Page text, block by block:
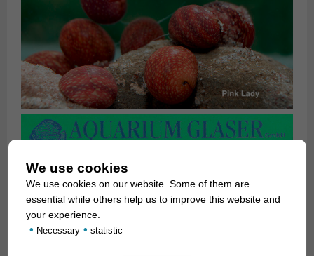
We use cookies
We use cookies on our website. Some of them are
essential while others help us to improve this website and
your experience.
• Necessary • statistic